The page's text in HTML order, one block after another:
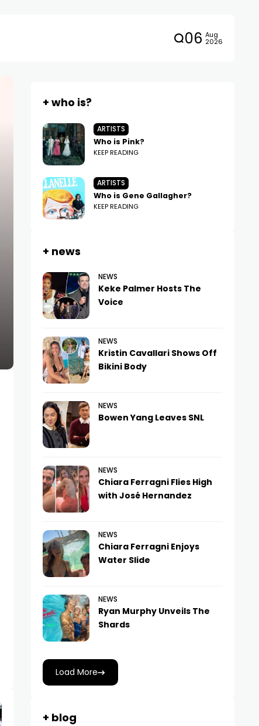
06 Aug
2026
+ who is?
ARTISTS
Who is Pink?
KEEP READING
ARTISTS
Who is Gene Gallagher?
KEEP READING
+ news
NEWS
Keke Palmer Hosts The
Voice
NEWS
Kristin Cavallari Shows Off
Bikini Body
NEWS
Bowen Yang Leaves SNL
NEWS
Chiara Ferragni Flies High
with José Hernandez
NEWS
Chiara Ferragni Enjoys
Water Slide
NEWS
Ryan Murphy Unveils The
Shards
Load More
+ blog